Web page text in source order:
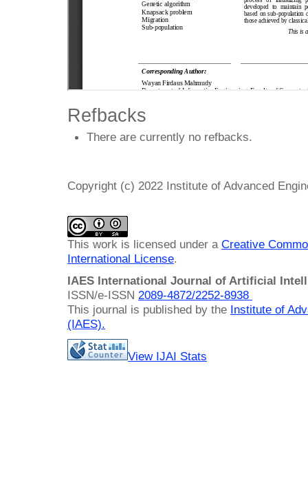
Refbacks
There are currently no refbacks.
Copyright (c) 2022 Institute of Advanced
This work is licensed under a Creative
International License.
IAES International Journal of Artificial
ISSN/e-ISSN 2089-4872/2252-8938
This journal is published by the Institute of
(IAES).
View IJAI Stats